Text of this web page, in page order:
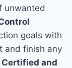
unwanted
goals with
and finish any
Certified and